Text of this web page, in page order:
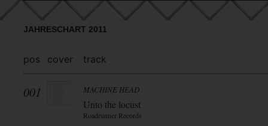
JAHRESCHART 2011
pos cover track
001 MACHINE HEAD
Unto the locust
Roadrunner Records